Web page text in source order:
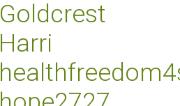
Goldcrest
Harri